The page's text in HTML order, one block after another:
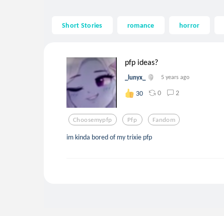
Short Stories romance horror
pfp ideas?
_lunyx_ 5 years ago
30 0 2
Choosemypfp Pfp Fandom
im kinda bored of my trixie pfp